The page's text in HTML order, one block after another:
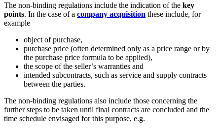
The non-binding regulations include the indication of the key
points. In the case of a company acquisition these include, for
example
object of purchase,
purchase price (often determined only as a price range or by
the purchase price formula to be applied),
the scope of the seller’s warranties and
intended subcontracts, such as service and supply contracts
between the parties.
The non-binding regulations also include those concerning the
further steps to be taken until final contracts are concluded and the
time schedule envisaged for this purpose, e.g.